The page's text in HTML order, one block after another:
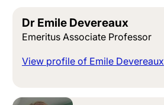
Dr Emile Devereaux
Emeritus Associate Professor
View profile of Emile Devereaux